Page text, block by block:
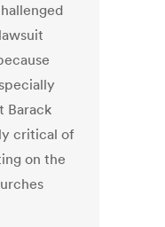
Barack
critical of
on the